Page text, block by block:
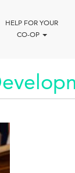
HELP FOR YOUR
CO-OP